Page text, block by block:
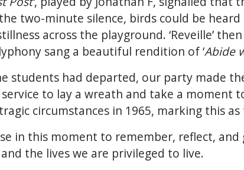
two-minute silence, birds could be
across the playground. ‘Reveille’
sang a beautiful rendition of ‘Abide
students had departed, our party made
to lay a wreath and take a moment
circumstances in 1965, marking this
in this moment to remember, reflect,
the lives we are privileged to live.